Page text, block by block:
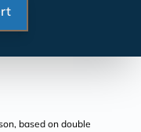
based on double